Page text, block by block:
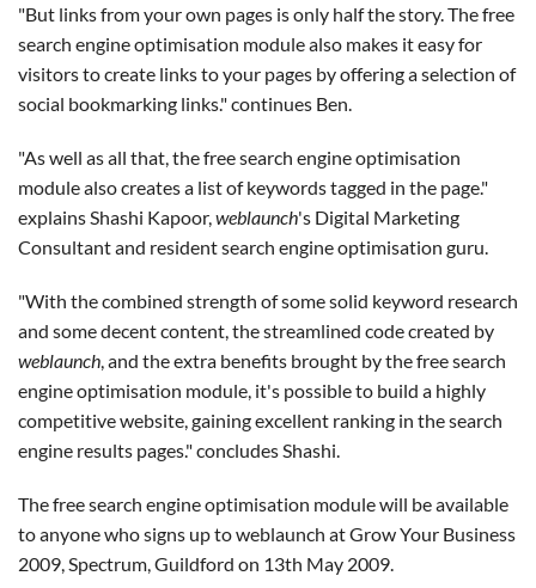
"But links from your own pages is only half the story. The free
search engine optimisation module also makes it easy for
visitors to create links to your pages by offering a selection of
social bookmarking links." continues Ben.
"As well as all that, the free search engine optimisation
module also creates a list of keywords tagged in the page."
explains Shashi Kapoor,weblaunch's Digital Marketing
Consultant and resident search engine optimisation guru.
"With the combined strength of some solid keyword research
and some decent content, the streamlined code created by
weblaunch, and the extra benefits brought by the free search
engine optimisation module, it's possible to build a highly
competitive website, gaining excellent ranking in the search
engine results pages." concludes Shashi.
The free search engine optimisation module will be available
to anyone who signs up to weblaunch at Grow Your Business
2009, Spectrum, Guildford on 13th May 2009.